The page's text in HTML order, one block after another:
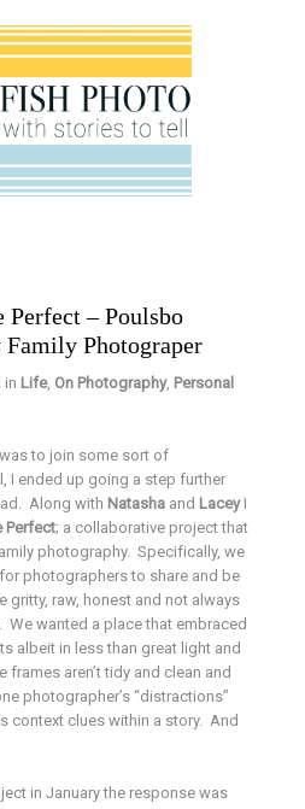
Perfect – Poulsbo
Photograper
in Life, On Photography, Personal
to join some sort of
I ended up going a step further
Along with Natashaand LaceyI
Perfect; a collaborative project that
photography. Specifically, we
photographers to share and be
gritty, raw, honest and not always
wanted a place that embraced
albeit in less than great light and
aren’t tidy and clean and
photographer’s “distractions”
context clues within a story. And
in January the response was